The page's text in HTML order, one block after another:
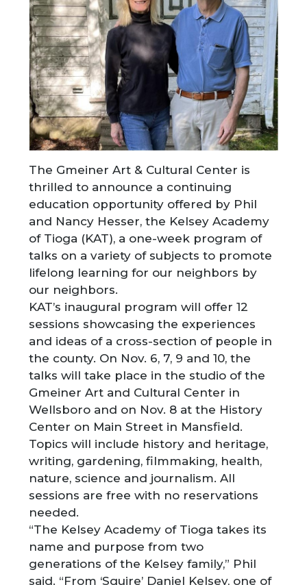
The Gmeiner Art & Cultural Center is
thrilled to announce a continuing
education opportunity offered by Phil
and Nancy Hesser, the Kelsey Academy
of Tioga (KAT), a one-week program of
talks on a variety of subjects to promote
lifelong learning for our neighbors by
our neighbors.
KAT’s inaugural program will offer 12
sessions showcasing the experiences
and ideas of a cross-section of people in
the county. On Nov. 6, 7, 9 and 10, the
talks will take place in the studio of the
Gmeiner Art and Cultural Center in
Wellsboro and on Nov. 8 at the History
Center on Main Street in Mansfield.
Topics will include history and heritage,
writing, gardening, filmmaking, health,
nature, science and journalism. All
sessions are free with no reservations
needed.
“The Kelsey Academy of Tioga takes its
name and purpose from two
generations of the Kelsey family,” Phil
said. “From ‘Squire’ Daniel Kelsey, one of